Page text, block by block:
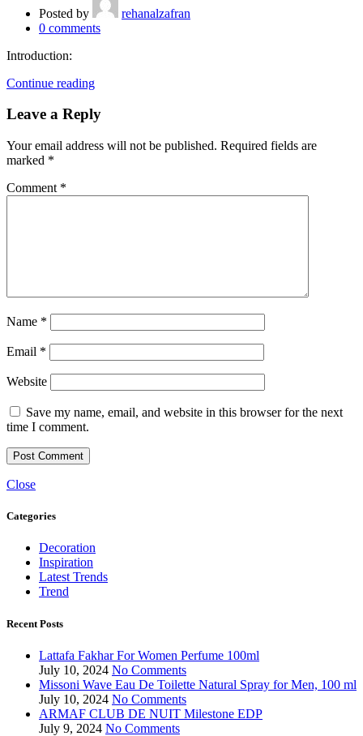
Posted by
rehanalzafran
0 comments
Introduction:
Continue reading
Leave a Reply
Your email address will not be published. Required fields are
marked *
Comment *
Name *
Email *
Website
Save my name, email, and website in this browser for the next
time I comment.
Close
Categories
Decoration
Inspiration
Latest Trends
Trend
Recent Posts
Lattafa Fakhar For Women Perfume 100ml
July 10, 2024 No Comments
Missoni Wave Eau De Toilette Natural Spray for Men, 100 ml
July 10, 2024 No Comments
ARMAF CLUB DE NUIT Milestone EDP
July 9, 2024 No Comments